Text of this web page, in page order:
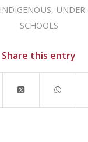
INDIGENOUS,
SCHOOLS
Share this entry